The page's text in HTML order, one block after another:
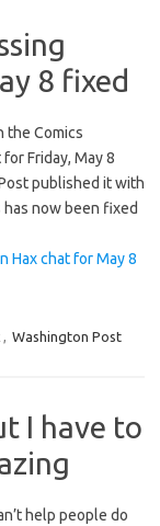
8 fixed
the Comics
Friday, May 8
published it with
now been fixed
Hax chat for May 8
, Washington Post
I have to
help people do